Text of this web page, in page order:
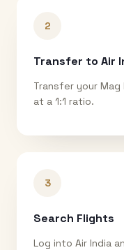
2
Transfer to Air
Transfer your Mag
at a 1:1 ratio.
3
Search Flights
Log into Air India